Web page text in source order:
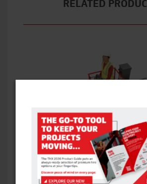
RELATED
SJ16 PIPE CRADLE